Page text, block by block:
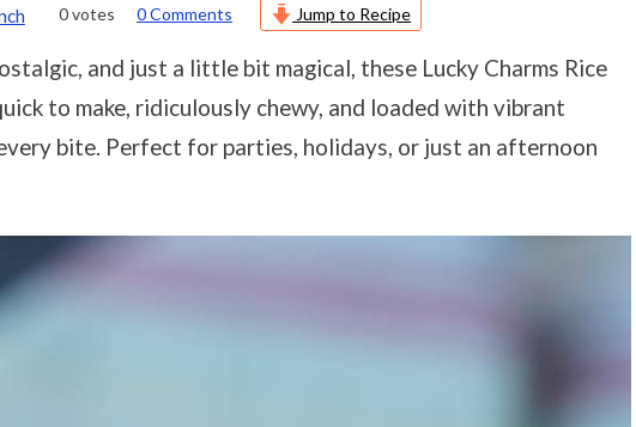
0votes 0 Comments Jump to Recipe
and just a little bit magical, these Lucky Charms Rice
to make, ridiculously chewy, and loaded with vibrant
bite. Perfect for parties, holidays, or just an afternoon